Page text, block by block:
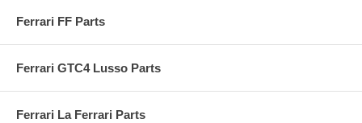
Ferrari FF Parts
Ferrari GTC4 Lusso Parts
Ferrari La Ferrari Parts